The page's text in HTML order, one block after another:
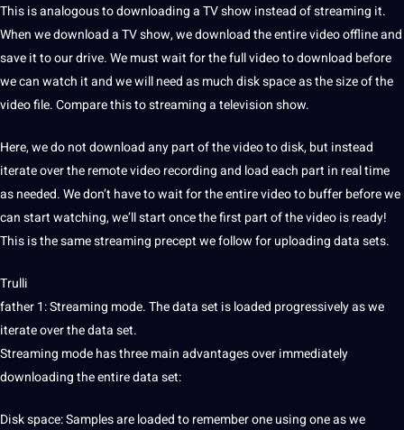
This is analogous to downloading a TV show instead of streaming it.
When we download a TV show, we download the entire video offline and
save it to our drive. We must wait for the full video to download before
we can watch it and we will need as much disk space as the size of the
video file. Compare this to streaming a television show.
Here, we do not download any part of the video to disk, but instead
iterate over the remote video recording and load each part in real time
as needed. We don’t have to wait for the entire video to buffer before we
can start watching, we’ll start once the first part of the video is ready!
This is the same streaming precept we follow for uploading data sets.
Trulli
father 1: Streaming mode. The data set is loaded progressively as we
iterate over the data set.
Streaming mode has three main advantages over immediately
downloading the entire data set:
Disk space: Samples are loaded to remember one using one as we